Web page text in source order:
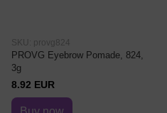
SKU: provg824
PROVG Eyebrow Pomade, 824,
3g
8.92 EUR